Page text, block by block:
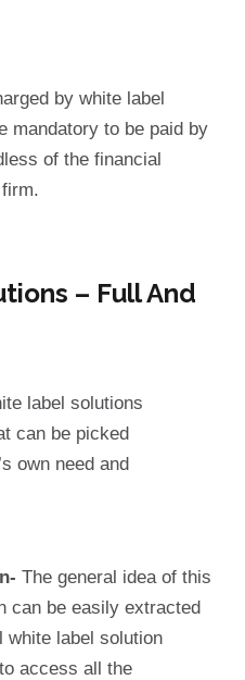
by white label
mandatory to be paid by
of the financial
– Full And
label solutions
can be picked
own need and
The general idea of this
can be easily extracted
white label solution
access all the